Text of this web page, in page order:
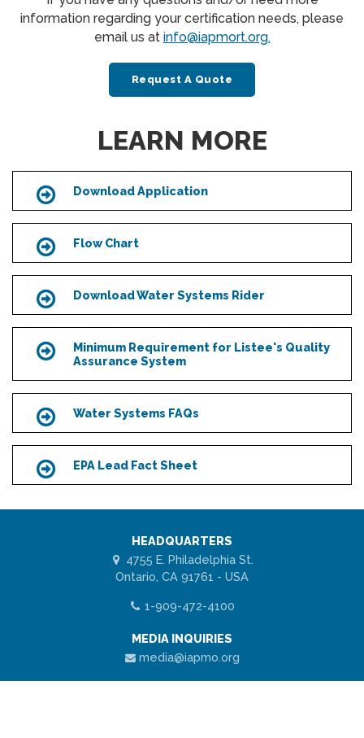
information regarding your certification needs, please
email us at info@iapmort.org.
Request A Quote
LEARN MORE
IconDownload Application
IconFlow Chart
IconDownload Water Systems Rider
IconMinimum Requirement for Listee's Quality
Assurance System
IconWater Systems FAQs
IconEPA Lead Fact Sheet
HEADQUARTERS
4755 E. Philadelphia St.
Ontario, CA 91761 - USA
1-909-472-4100
MEDIA INQUIRIES
media@iapmo.org